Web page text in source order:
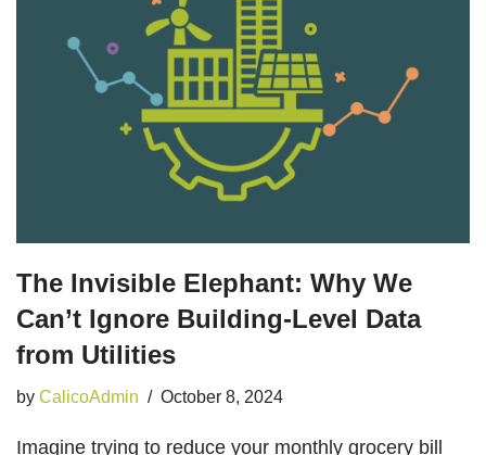
The Invisible Elephant: Why We
Can’t Ignore Building-Level Data
from Utilities
by CalicoAdmin October 8, 2024
Imagine trying to reduce your monthly grocery bill